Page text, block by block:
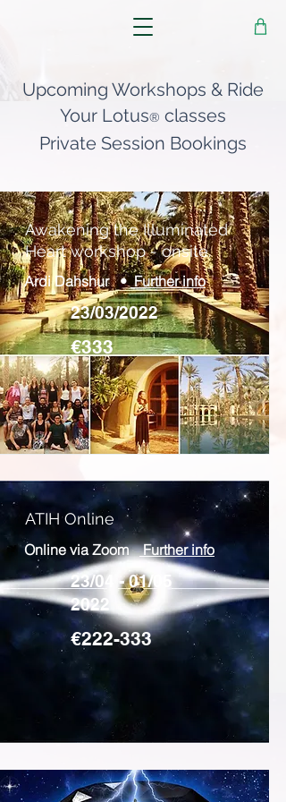
Upcoming Workshops & Ride
Your Lotus® classes
Private Session Bookings
Awakening the Illuminated
Heart workshop - onsite.
Ardi Dahshur •Further info
23/03/2022
€333
ATIH Online
Online via ZoomFurther info
23/04 - 01/05
2022
€222-333